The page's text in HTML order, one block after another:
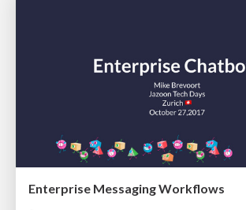
Enterprise Messaging Workflows